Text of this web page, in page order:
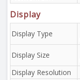
Display
Display Type
Display Size
Display Resolution